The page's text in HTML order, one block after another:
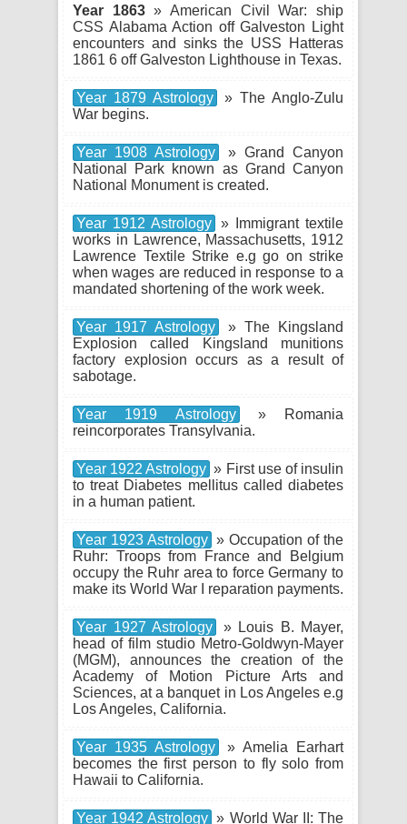
Year 1863» American Civil War: ship
CSS Alabama Action off Galveston Light
encounters and sinks the USS Hatteras
1861 6 off Galveston Lighthouse in Texas.
Year 1879 Astrology
» The Anglo-Zulu
War begins.
Year 1908 Astrology
» Grand Canyon
National Park known as Grand Canyon
National Monument is created.
Year 1912 Astrology
» Immigrant textile
works in Lawrence, Massachusetts, 1912
Lawrence Textile Strike e.g go on strike
when wages are reduced in response to a
mandated shortening of the work week.
Year 1917 Astrology
» The Kingsland
Explosion called Kingsland munitions
factory explosion occurs as a result of
sabotage.
Year 1919 Astrology
» Romania
reincorporates Transylvania.
Year 1922 Astrology » First use of insulin
to treat Diabetes mellitus called diabetes
in a human patient.
Year 1923 Astrology » Occupation of the
Ruhr: Troops from France and Belgium
occupy the Ruhr area to force Germany to
make its World War I reparation payments.
Year 1927 Astrology
» Louis B. Mayer,
head of film studio Metro-Goldwyn-Mayer
(MGM), announces the creation of the
Academy of Motion Picture Arts and
Sciences, at a banquet in Los Angeles e.g
Los Angeles, California.
Year 1935 Astrology
» Amelia Earhart
becomes the first person to fly solo from
Hawaii to California.
Year 1942 Astrology » World War II: The